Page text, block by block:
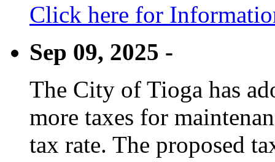
Click here for
Sep 09, 2025 -
The City of Tioga has
more taxes for
tax rate. The proposed